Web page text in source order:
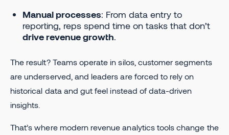
Manual processes: From data entry to
reporting, reps spend time on tasks that don’t
drive revenue growth.
The result? Teams operate in silos, customer segments
are underserved, and leaders are forced to rely on
historical data and gut feel instead of data-driven
insights.
That’s where modern revenue analytics tools change the